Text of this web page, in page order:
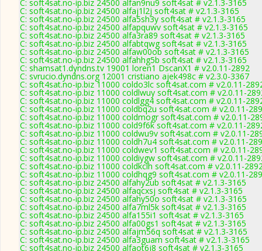
C: soft4sat.no-ip.biz 24500 alfan9nu9 soft4sat # v2.1.3-3165
C: soft4sat.no-ip.biz 24500 alfaj1l2j soft4sat # v2.1.3-3165
C: soft4sat.no-ip.biz 24500 alfa5sh3y soft4sat # v2.1.3-3165
C: soft4sat.no-ip.biz 24500 alfapquwv soft4sat # v2.1.3-3165
C: soft4sat.no-ip.biz 24500 alfa3ra89 soft4sat # v2.1.3-3165
C: soft4sat.no-ip.biz 24500 alfabtqwg soft4sat # v2.1.3-3165
C: soft4sat.no-ip.biz 24500 alfaw00ob soft4sat # v2.1.3-3165
C: soft4sat.no-ip.biz 24500 alfahhg5b soft4sat # v2.1.3-3165
C: shamsat1.dyndns.tv 19001 loren1 DscanX1 # v2.0.11-2892
C: svrucio.dyndns.org 12001 cristiano ajek498c # v2.3.0-3367
C: soft4sat.no-ip.biz 11000 coldo3lc soft4sat.com # v2.0.11-
C: soft4sat.no-ip.biz 11000 coldlwuy soft4sat.com # v2.0.11-
C: soft4sat.no-ip.biz 11000 coldlgg4 soft4sat.com # v2.0.11-
C: soft4sat.no-ip.biz 11000 coldbq2u soft4sat.com # v2.0.11-
C: soft4sat.no-ip.biz 11000 coldmogr soft4sat.com # v2.0.11-
C: soft4sat.no-ip.biz 11000 cold9f6k soft4sat.com # v2.0.11-
C: soft4sat.no-ip.biz 11000 coldwu9v soft4sat.com # v2.0.11-
C: soft4sat.no-ip.biz 11000 coldh7u4 soft4sat.com # v2.0.11-
C: soft4sat.no-ip.biz 11000 coldwev1 soft4sat.com # v2.0.11-
C: soft4sat.no-ip.biz 11000 coldiygw soft4sat.com # v2.0.11-
C: soft4sat.no-ip.biz 11000 coldkclh soft4sat.com # v2.0.11-
C: soft4sat.no-ip.biz 11000 coldhqg9 soft4sat.com # v2.0.11-
C: soft4sat.no-ip.biz 24500 alfahy2ub soft4sat # v2.1.3-3165
C: soft4sat.no-ip.biz 24500 alfaqcxsj soft4sat # v2.1.3-3165
C: soft4sat.no-ip.biz 24500 alfahy50o soft4sat # v2.1.3-3165
C: soft4sat.no-ip.biz 24500 alfa7ml5k soft4sat # v2.1.3-3165
C: soft4sat.no-ip.biz 24500 alfa155i1 soft4sat # v2.1.3-3165
C: soft4sat.no-ip.biz 24500 alfa00gs1 soft4sat # v2.1.3-3165
C: soft4sat.no-ip.biz 24500 alfajm56q soft4sat # v2.1.3-3165
C: soft4sat.no-ip.biz 24500 alfa3guam soft4sat # v2.1.3-3165
C: soft4sat.no-ip.biz 24500 alfaot6j8 soft4sat # v2.1.3-3165